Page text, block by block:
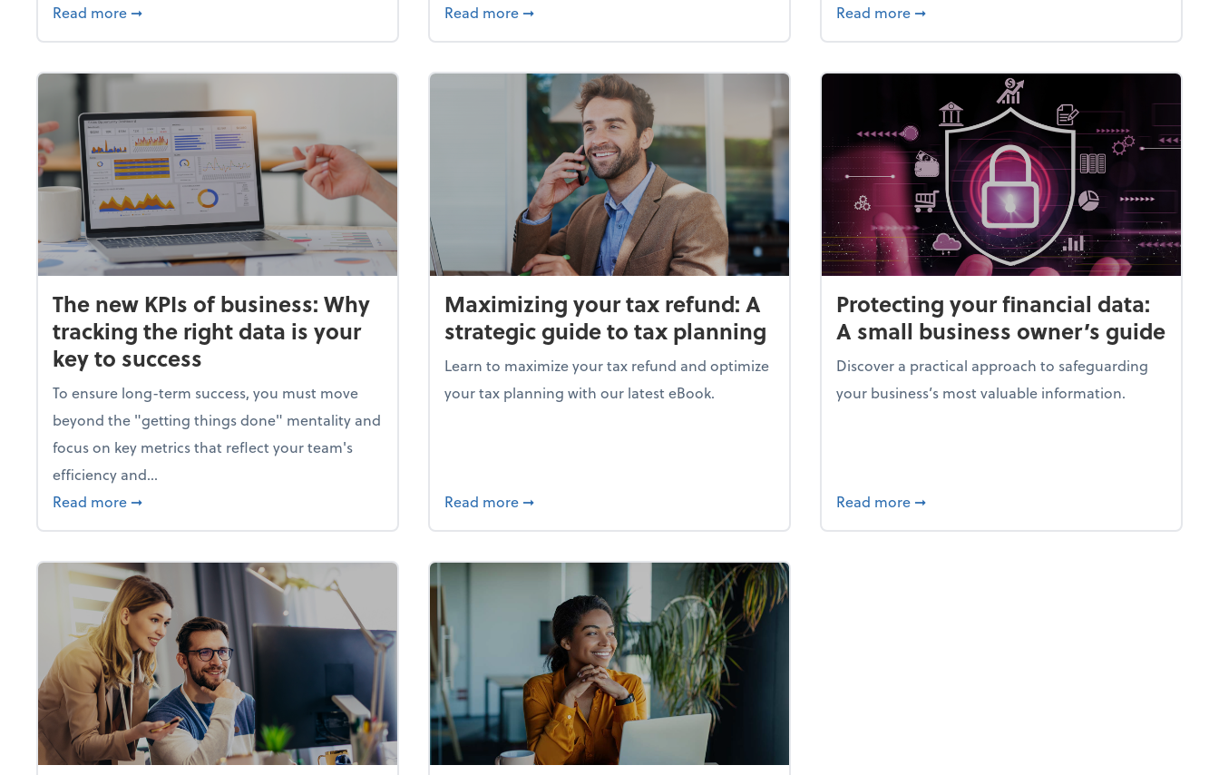
Read more about Making the move to subscription-based pricing
➞ Read more about Cybersecurity on a shoestring budget
➞ Read more about The small business owner’s guide to
➞
The new KPIs of business: Why
tracking the right data is your
key to success
To ensure long-term success, you must move
beyond the "getting things done" mentality and
focus on key metrics that reflect your team's
efficiency and...
Read more about The new KPIs of business: Why tracking the right data is your key to success
➞
Maximizing your tax refund: A
strategic guide to tax planning
Learn to maximize your tax refund and optimize
your tax planning with our latest eBook.
Read more about Maximizing your tax refund: A strategic guide to tax planning
➞
Protecting your financial data:
A small business owner’s guide
Discover a practical approach to safeguarding
your business’s most valuable information.
Read more about Protecting your financial data: A small
➞